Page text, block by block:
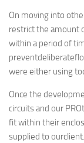
On moving into
restrict the amount
within a period of
were either using
Once the
circuits and our
fit within their
supplied to ourclient.